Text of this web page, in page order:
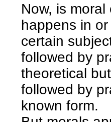
Now, is
happens in
certain
followed by
theoretical
followed by
known form.